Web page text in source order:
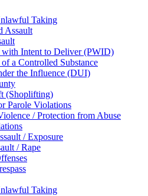
Taking
Assault
with Intent to Deliver (PWID)
of a Controlled Substance
the Influence (DUI)
(Shoplifting)
Parole Violations
/ Protection from Abuse
/ Exposure
/ Rape
Taking